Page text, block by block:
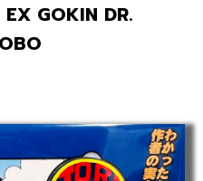
GOKIN DR.